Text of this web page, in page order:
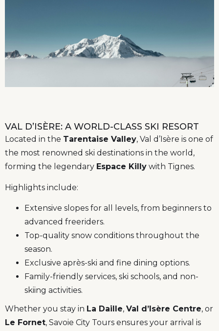
VAL D’ISÈRE: A WORLD-CLASS SKI RESORT
Located in the Tarentaise Valley, Val d’Isère is one of
the most renowned ski destinations in the world,
forming the legendary Espace Killy with Tignes.
Highlights include:
Extensive slopes for all levels, from beginners to
advanced freeriders.
Top-quality snow conditions throughout the
season.
Exclusive après-ski and fine dining options.
Family-friendly services, ski schools, and non-
skiing activities.
Whether you stay in La Daille, Val d’Isère Centre, or
Le Fornet, Savoie City Tours ensures your arrival is